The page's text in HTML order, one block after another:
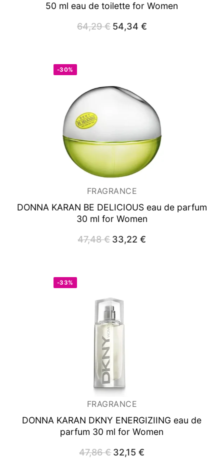
50 ml eau de toilette for Women
64,29€ Original
price
54,34 €Current
price
-30%
FRAGRANCE
DONNA KARAN BE DELICIOUSeau de parfum
30 ml for Women
47,48€ Original
price
33,22€
-33%
FRAGRANCE
DONNA KARAN DKNY ENERGIZIING eau de
parfum 30 ml for Women
47,86€ Original
price
32,15€